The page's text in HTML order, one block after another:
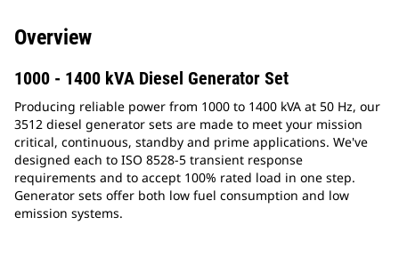
Overview
1000 - 1400 kVA Diesel Generator Set
Producing reliable power from 1000 to 1400 kVA at 50 Hz, our
3512 diesel generator sets are made to meet your mission
critical, continuous, standby and prime applications. We've
designed each to ISO 8528-5 transient response
requirements and to accept 100% rated load in one step.
Generator sets offer both low fuel consumption and low
emission systems.